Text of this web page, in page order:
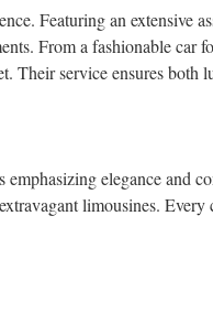
Featuring an extensive
From a fashionable car
Their service ensures both
elegance and
limousines.